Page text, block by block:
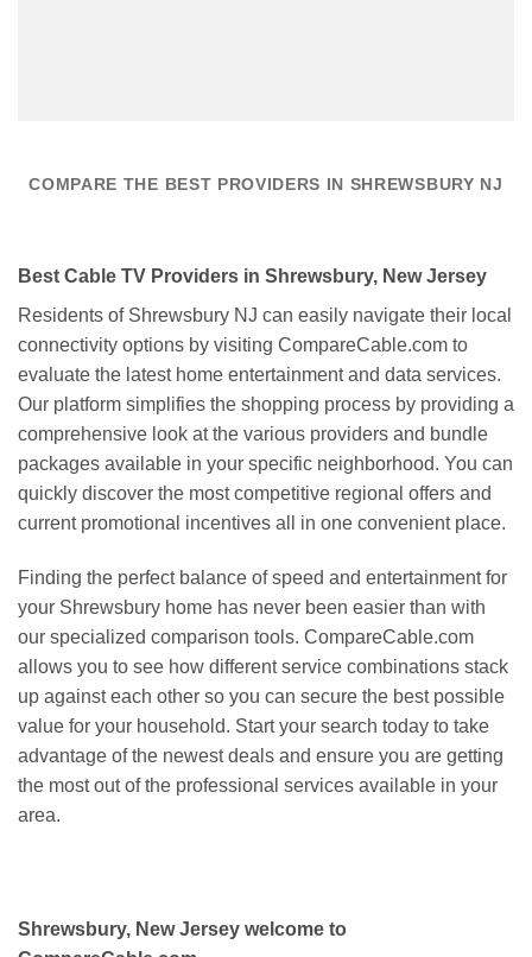
COMPARE THE BEST PROVIDERS IN SHREWSBURY NJ
Best Cable TV Providers in Shrewsbury, New Jersey
Residents of Shrewsbury NJ can easily navigate their local
connectivity options by visiting CompareCable.com to
evaluate the latest home entertainment and data services.
Our platform simplifies the shopping process by providing a
comprehensive look at the various providers and bundle
packages available in your specific neighborhood. You can
quickly discover the most competitive regional offers and
current promotional incentives all in one convenient place.
Finding the perfect balance of speed and entertainment for
your Shrewsbury home has never been easier than with
our specialized comparison tools. CompareCable.com
allows you to see how different service combinations stack
up against each other so you can secure the best possible
value for your household. Start your search today to take
advantage of the newest deals and ensure you are getting
the most out of the professional services available in your
area.
Shrewsbury, New Jersey welcome to